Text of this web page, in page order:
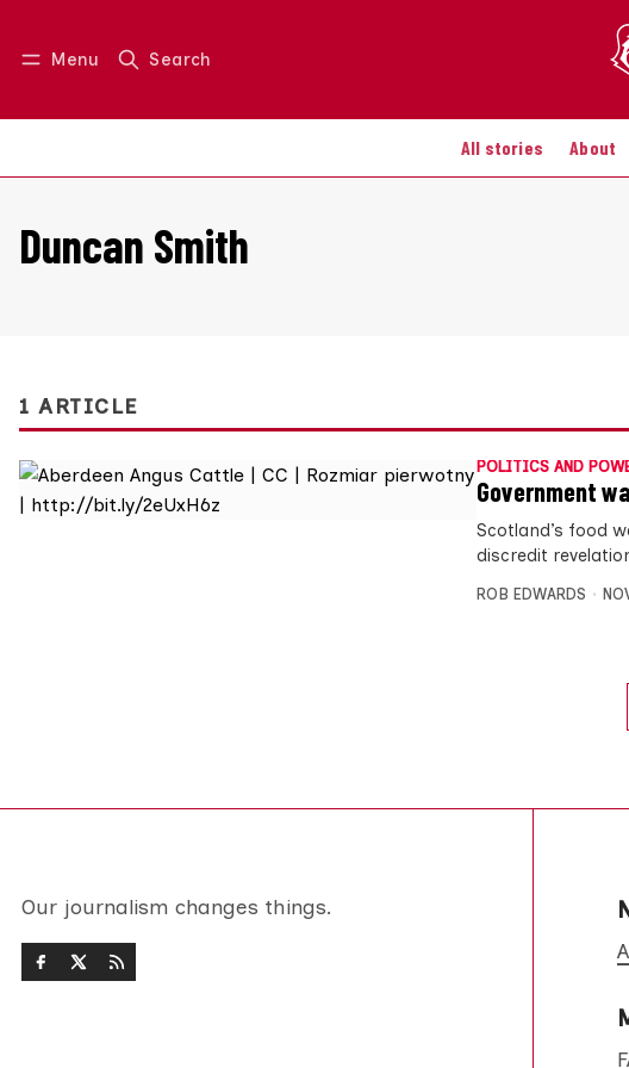
Menu Search
All stories About
Log in Join us
Duncan Smith
1 ARTICLE
POLITICS AND
Government
Scotland’s food
discredit
ROB EDWARDS
Our journalism changes things.